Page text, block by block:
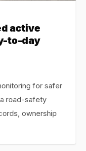
active
to-day
for safer
road-safety
ownership